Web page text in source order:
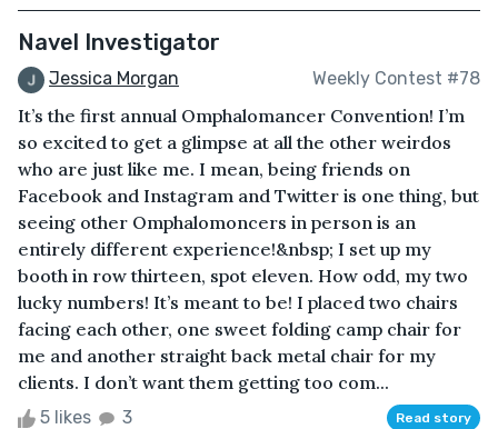
Navel Investigator
Jessica Morgan Weekly Contest #78
It’s the first annual Omphalomancer Convention! I’m
so excited to get a glimpse at all the other weirdos
who are just like me. I mean, being friends on
Facebook and Instagram and Twitter is one thing, but
seeing other Omphalomoncers in person is an
entirely different experience!&nbsp; I set up my
booth in row thirteen, spot eleven. How odd, my two
lucky numbers! It’s meant to be! I placed two chairs
facing each other, one sweet folding camp chair for
me and another straight back metal chair for my
clients. I don’t want them getting too com...
5 likes 3 Read story